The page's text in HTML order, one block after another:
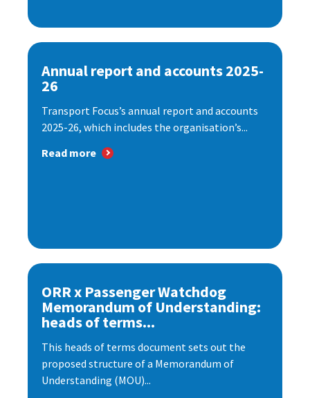
Annual report and accounts 2025-
26
Transport Focus’s annual report and accounts
2025-26, which includes the organisation’s...
Read more
ORR x Passenger Watchdog
Memorandum of Understanding:
heads of terms...
This heads of terms document sets out the
proposed structure of a Memorandum of
Understanding (MOU)...